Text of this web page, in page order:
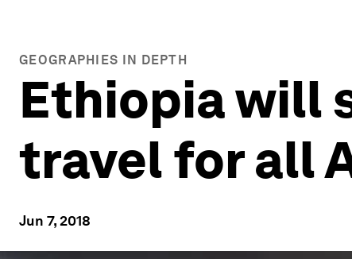
GEOGRAPHIES IN DEPTH
Ethiopia will
travel for all
Jun 7, 2018